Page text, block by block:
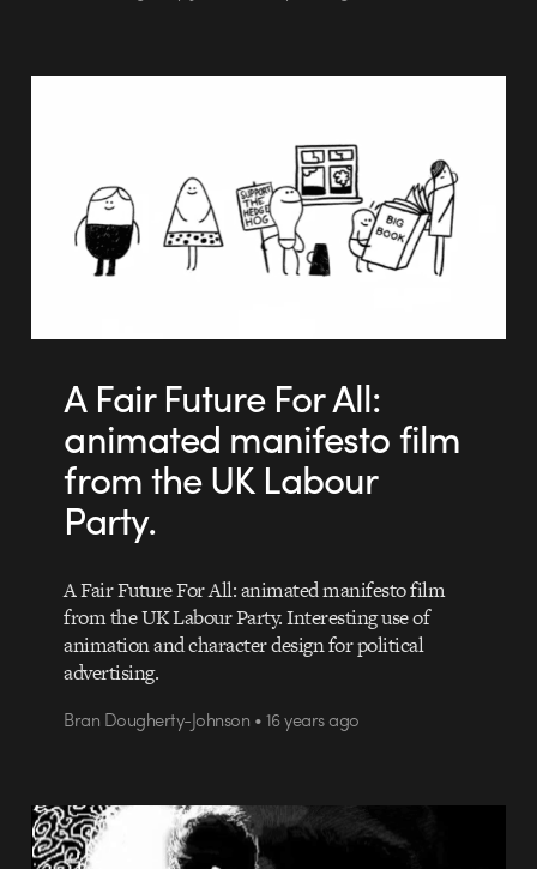
A Fair Future For All:
animated manifesto film
from the UK Labour
Party.
A Fair Future For All: animated manifesto film
from the UK Labour Party. Interesting use of
animation and character design for political
advertising.
Bran Dougherty-Johnson • 16 years ago